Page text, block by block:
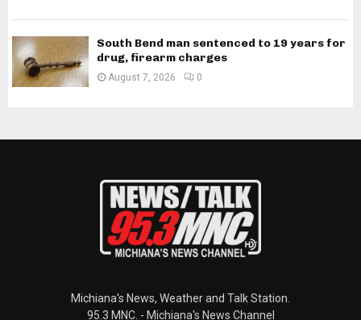
South Bend man sentenced to 19 years for
drug, firearm charges
August 7, 2026 0
Michiana's News, Weather and Talk Station.
95.3 MNC. - Michiana's News Channel